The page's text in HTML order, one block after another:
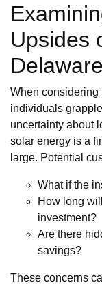
Upsides
Delaware
When considering
individuals
uncertainty about
solar energy is a
large. Potential
What if the
How long
investment?
Are there
savings?
These concerns